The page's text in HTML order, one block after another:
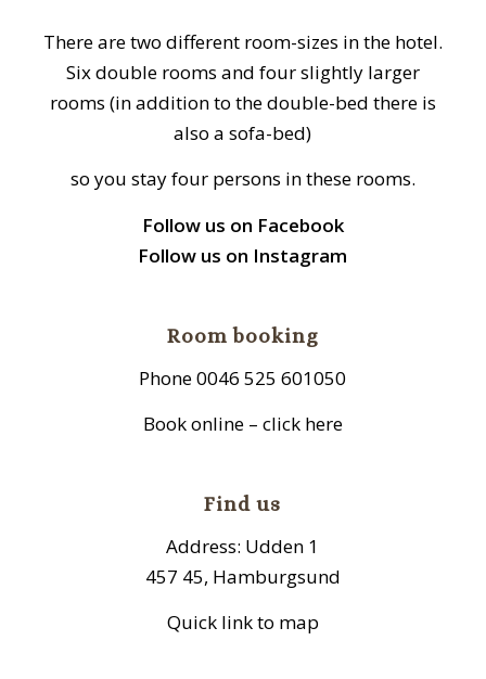
There are two different room-sizes in the hotel.
Six double rooms and four slightly larger
rooms (in addition to the double-bed there is
also a sofa-bed)
so you stay four persons in these rooms.
Follow us on Facebook
Follow us on Instagram
Room booking
Phone 0046 525 601050
Book online – click here
Find us
Address: Udden 1
457 45, Hamburgsund
Quick link to map